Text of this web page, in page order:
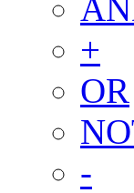
+
OR
-